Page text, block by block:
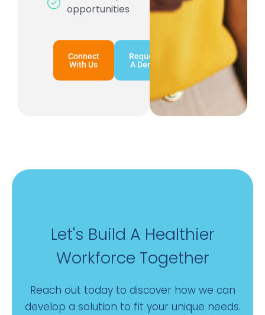
opportunities
Connect
With Us
Request
A Demo
Let's Build A Healthier
Workforce Together
Reach out today to discover how we can
develop a solution to fit your unique needs.